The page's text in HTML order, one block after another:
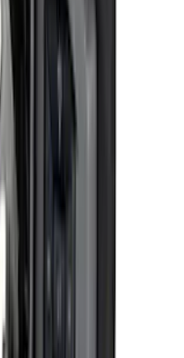
Bumper &